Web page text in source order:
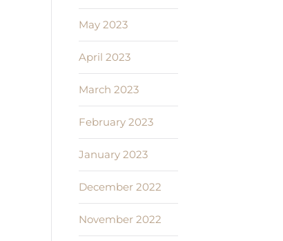
May 2023
April 2023
March 2023
February 2023
January 2023
December 2022
November 2022